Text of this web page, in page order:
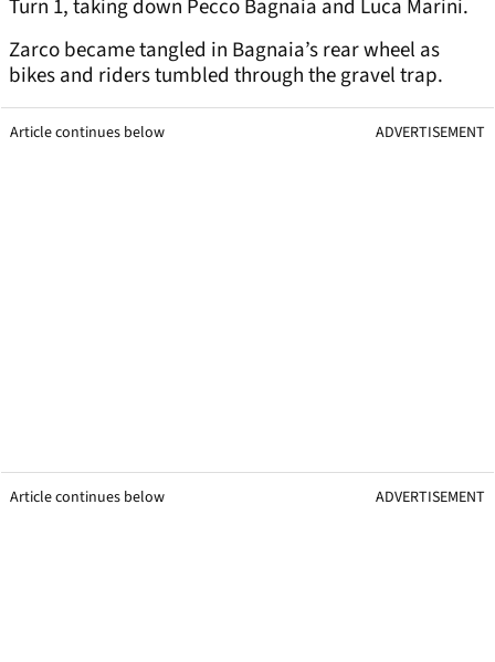
Turn 1, taking down Pecco Bagnaia and Luca Marini.
Zarco became tangled in Bagnaia’s rear wheel as
bikes and riders tumbled through the gravel trap.
Article continues below ADVERTISEMENT
Article continues below ADVERTISEMENT